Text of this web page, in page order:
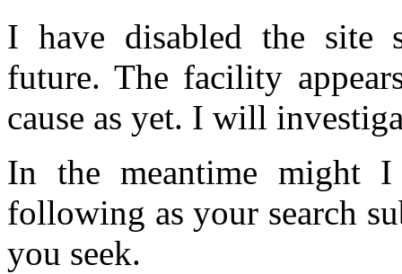
I have disabled the site
future. The facility
cause as yet. I will
In the meantime might I
following as your search
you seek.